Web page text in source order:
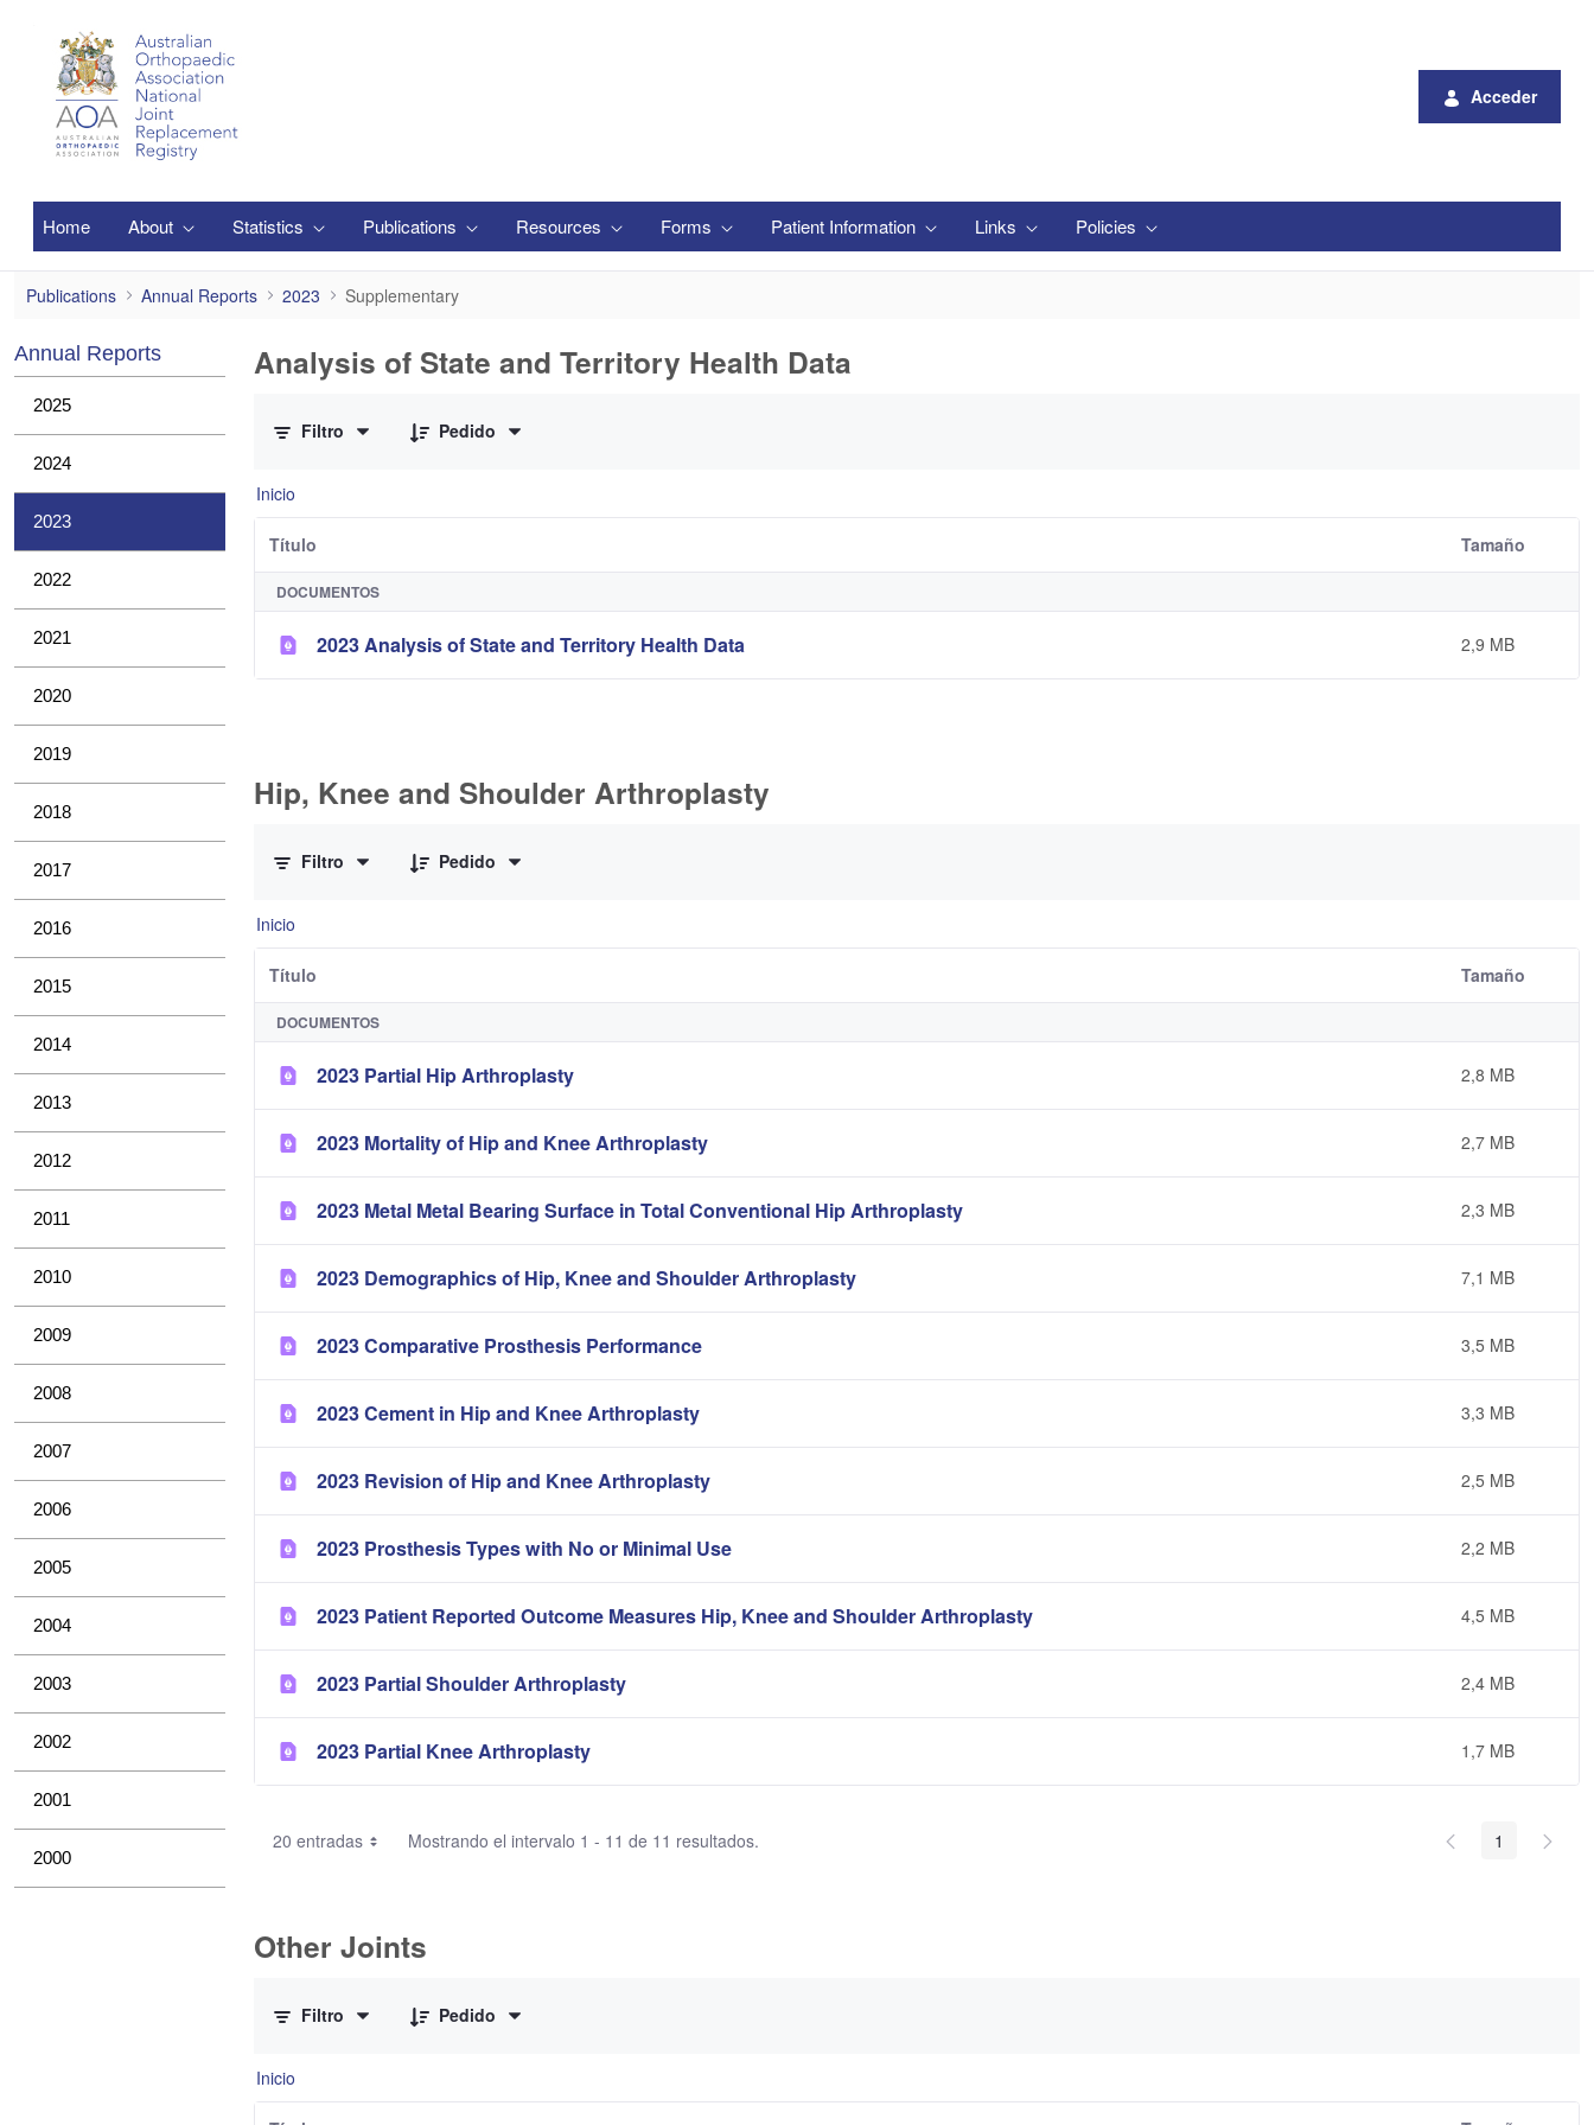
Acceder
Home About Statistics Publications Resources Forms Patient Information Links Policies
Supplementary
Publications Annual Reports 2023 Supplementary
Annual Reports
2025
2024
2023
2022
2021
2020
2019
2018
2017
2016
2015
2014
2013
2012
2011
2010
2009
2008
2007
2006
2005
2004
2003
2002
2001
2000
Analysis of State and Territory Health Data
Filtro
Pedido
Inicio
Título Tamaño
DOCUMENTOS
2023 Analysis of State and Territory Health Data 2,9 MB
Hip, Knee and Shoulder Arthroplasty
Filtro
Pedido
Inicio
Título Tamaño
DOCUMENTOS
2023 Partial Hip Arthroplasty 2,8 MB
2023 Mortality of Hip and Knee Arthroplasty 2,7 MB
2023 Metal Metal Bearing Surface in Total Conventional Hip Arthroplasty 2,3 MB
2023 Demographics of Hip, Knee and Shoulder Arthroplasty 7,1 MB
2023 Comparative Prosthesis Performance 3,5 MB
2023 Cement in Hip and Knee Arthroplasty 3,3 MB
2023 Revision of Hip and Knee Arthroplasty 2,5 MB
2023 Prosthesis Types with No or Minimal Use 2,2 MB
2023 Patient Reported Outcome Measures Hip, Knee and Shoulder Arthroplasty 4,5 MB
2023 Partial Shoulder Arthroplasty 2,4 MB
2023 Partial Knee Arthroplasty 1,7 MB
20 entradas Mostrando el intervalo 1 - 11 de 11 resultados. 1
Other Joints
Filtro
Pedido
Inicio